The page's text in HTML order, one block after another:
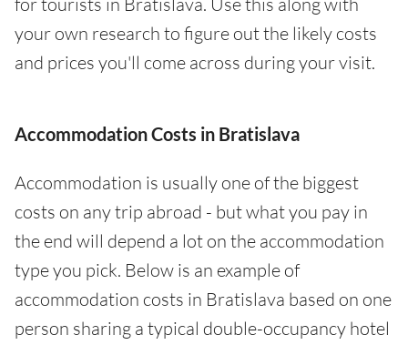
your own research to figure out the likely costs
and prices you'll come across during your visit.
Accommodation Costs in Bratislava
Accommodation is usually one of the biggest
costs on any trip abroad - but what you pay in
the end will depend a lot on the accommodation
type you pick. Below is an example of
accommodation costs in Bratislava based on one
person sharing a typical double-occupancy hotel